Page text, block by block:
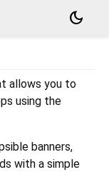
dark_mode
allows you to
using the
banners,
with a simple